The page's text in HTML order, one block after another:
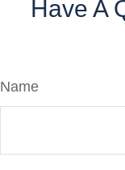
Have A
Name